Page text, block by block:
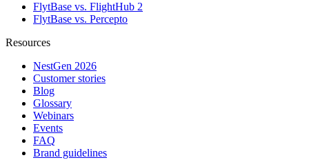
FlytBase vs. FlightHub 2
FlytBase vs. Percepto
Resources
NestGen 2026
Customer stories
Blog
Glossary
Webinars
Events
FAQ
Brand guidelines